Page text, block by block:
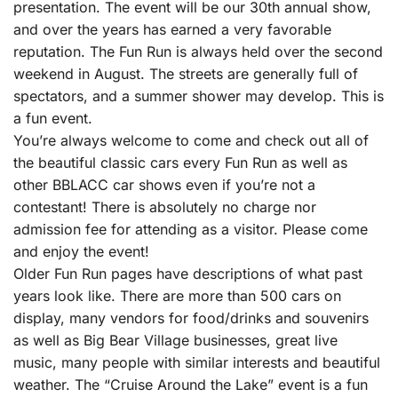
presentation. The event will be our 30th annual show,
and over the years has earned a very favorable
reputation. The Fun Run is always held over the second
weekend in August. The streets are generally full of
spectators, and a summer shower may develop. This is
a fun event.
You’re always welcome to come and check out all of
the beautiful classic cars every Fun Run as well as
other BBLACC car shows even if you’re not a
contestant! There is absolutely no charge nor
admission fee for attending as a visitor. Please come
and enjoy the event!
Older Fun Run pages have descriptions of what past
years look like. There are more than 500 cars on
display, many vendors for food/drinks and souvenirs
as well as Big Bear Village businesses, great live
music, many people with similar interests and beautiful
weather. The “Cruise Around the Lake” event is a fun